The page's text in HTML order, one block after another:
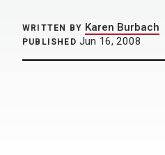
WRITTEN BY Karen Burbach
PUBLISHED Jun 16, 2008